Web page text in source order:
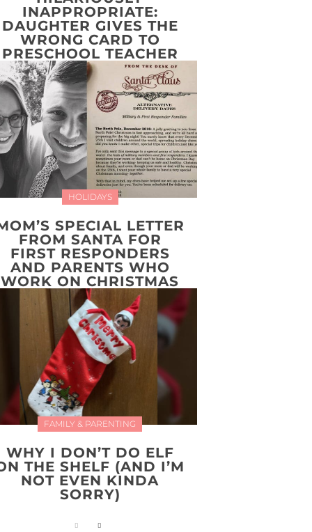
INAPPROPRIATE:
DAUGHTER GIVES THE
WRONG CARD TO
PRESCHOOL TEACHER
HOLIDAYS
SPECIAL LETTER
FROM SANTA FOR
FIRST RESPONDERS
AND PARENTS WHO
WORK ON CHRISTMAS
FAMILY & PARENTING
WHY I DON’T DO ELF
THE SHELF (AND I’M
NOT EVEN KINDA
SORRY)